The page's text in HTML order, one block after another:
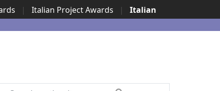
| Italian Project Awards |
Italian